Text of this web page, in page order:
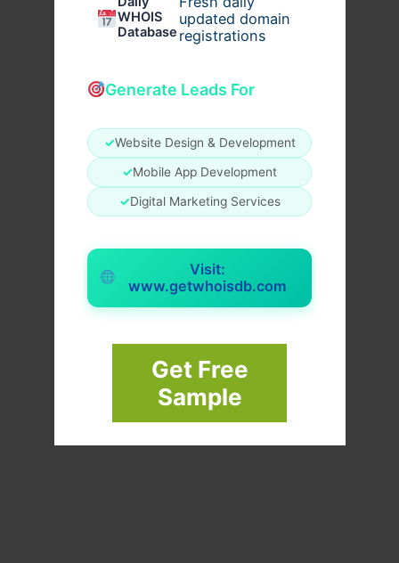
WHOIS
Database
updated domain
registrations
Generate Leads For
✓Website Design & Development
✓Mobile App Development
✓Digital Marketing Services
Visit:
www.getwhoisdb.com
Get Free
Sample